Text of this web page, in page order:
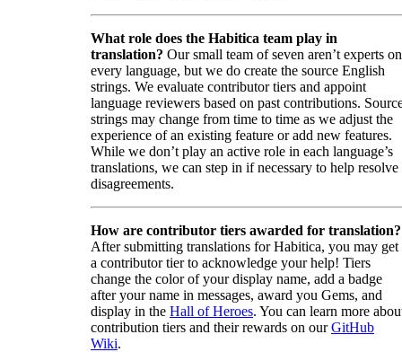
What role does the Habitica team play in
translation? Our small team of seven aren’t experts on
every language, but we do create the source English
strings. We evaluate contributor tiers and appoint
language reviewers based on past contributions.
strings may change from time to time as we adjust the
experience of an existing feature or add new features.
While we don’t play an active role in each language’s
translations, we can step in if necessary to help resolve
disagreements.
How are contributor tiers awarded for translation?
After submitting translations for Habitica, you may get
a contributor tier to acknowledge your help! Tiers
change the color of your display name, add a badge
after your name in messages, award you Gems, and
display in the Hall of Heroes. You can learn more
contribution tiers and their rewards on ourGitHub
Wiki.